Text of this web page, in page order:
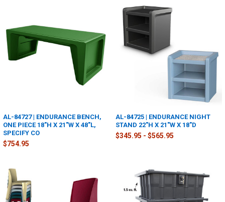
AL-84727 | ENDURANCE BENCH,
ONE PIECE 18"H X 21"W X 48"L,
SPECIFY CO
$754.95
AL-84725 | ENDURANCE NIGHT
STAND 22"H X 21"W X 18"D
$345.95 - $565.95